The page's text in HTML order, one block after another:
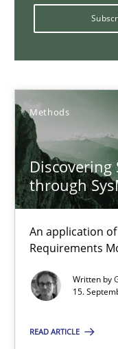
Methods
Discovering
through
An application
Requirements
Written by
15.
READ ARTICLE
The Potential of
Practice Methods
Katarzyna Małecka
20.04.2021
11 minutes
Requirements
A study concerning